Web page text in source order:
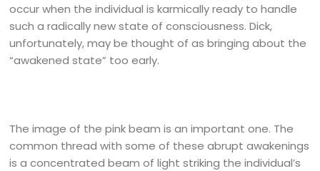
occur when the individual is karmically ready to handle
such a radically new state of consciousness. Dick,
unfortunately, may be thought of as bringing about the
“awakened state” too early.
The image of the pink beam is an important one. The
common thread with some of these abrupt awakenings
is a concentrated beam of light striking the individual’s